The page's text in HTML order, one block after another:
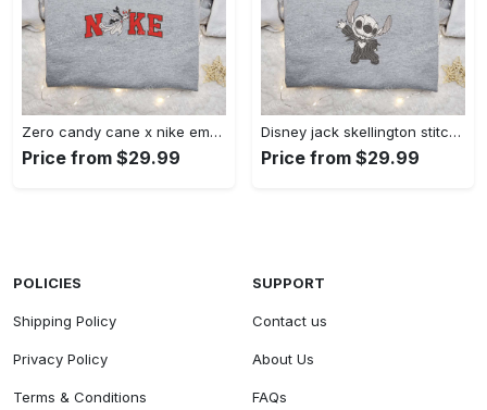
Zero candy cane x nike embroidered sweatshirt: perfect christmas gift for family Embroidered Shirt
Price from $29.99
Disney jack skellington stitch cosplay sweatshirt – funny halloween embroidered shirt t-shirt Embroidered Shirt
Price from $29.99
POLICIES
Shipping Policy
Privacy Policy
Terms & Conditions
SUPPORT
Contact us
About Us
FAQs